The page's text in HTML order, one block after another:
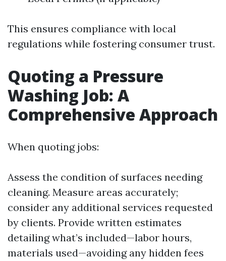
This ensures compliance with local
regulations while fostering consumer trust.
Quoting a Pressure
Washing Job: A
Comprehensive Approach
When quoting jobs:
Assess the condition of surfaces needing
cleaning. Measure areas accurately;
consider any additional services requested
by clients. Provide written estimates
detailing what’s included—labor hours,
materials used—avoiding any hidden fees